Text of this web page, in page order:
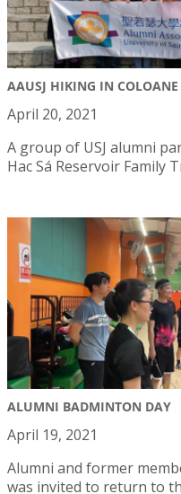
AAUSJ HIKING IN COLOANE
April 20, 2021
A group of USJ alumni
Hac Sá Reservoir Family
ALUMNI BADMINTON DAY
April 19, 2021
Alumni and former
was invited to return to